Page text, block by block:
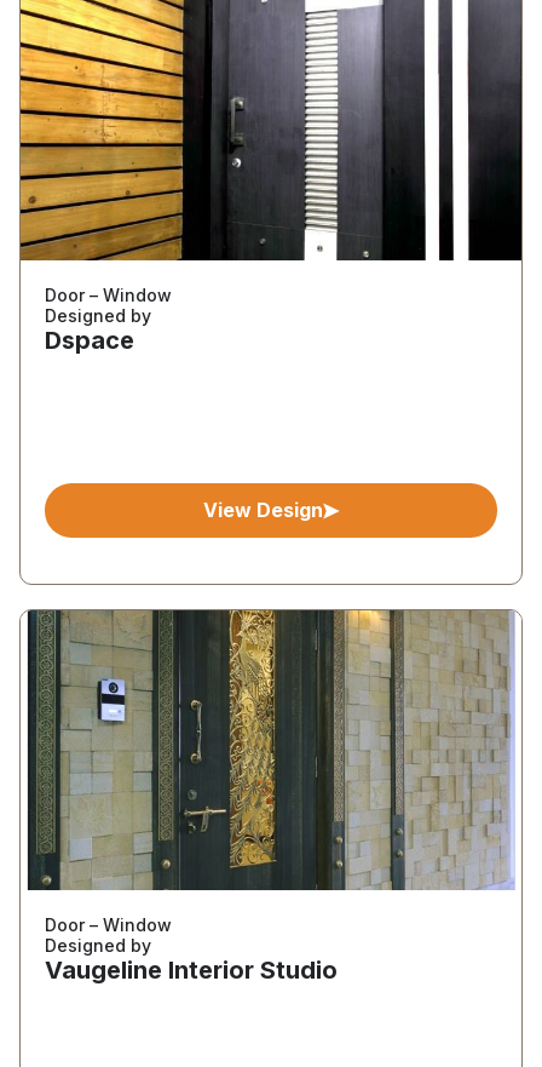
Door – Window
Designed by
Dspace
View Design
Door – Window
Designed by
Vaugeline Interior Studio